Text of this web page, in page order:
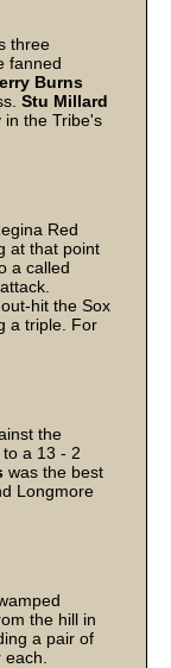
three
fanned
Burns
Stu Millard
in the Tribe's
Red
at that point
a called
hit the Sox
a triple. For
the
a 13 - 2
was the best
Longmore
the hill in
a pair of
each.